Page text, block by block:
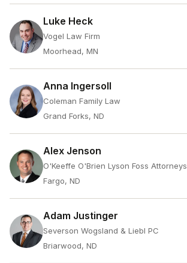
Luke Heck
Vogel Law Firm
Moorhead, MN
Anna Ingersoll
Coleman Family Law
Grand Forks, ND
Alex Jenson
O'Keeffe O'Brien Lyson Foss Attorneys
Fargo, ND
Adam Justinger
Severson Wogsland & Liebl PC
Briarwood, ND